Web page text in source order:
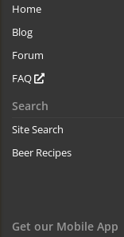
Home
Blog
Forum
FAQ
Search
Site Search
Beer Recipes
Get our Mobile App